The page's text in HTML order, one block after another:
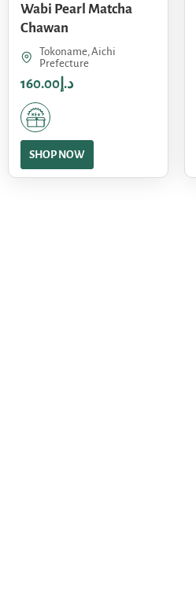
Wabi Pearl Matcha
Chawan
Tokoname, Aichi
Prefecture
د.إ 160.00
SHOP NOW